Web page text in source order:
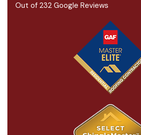
Out of 232 Google Reviews